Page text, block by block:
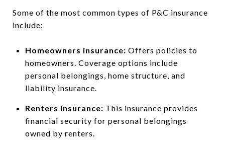
Some of the most common types of P&C insurance
include:
Homeowners insurance: Offers policies to
homeowners. Coverage options include
personal belongings, home structure, and
liability insurance.
Renters insurance: This insurance provides
financial security for personal belongings
owned by renters.